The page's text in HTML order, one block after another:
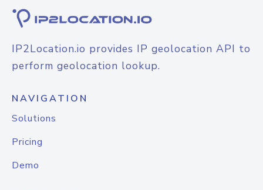
IP2Location.io provides IP geolocation API to
perform geolocation lookup.
NAVIGATION
Solutions
Pricing
Demo